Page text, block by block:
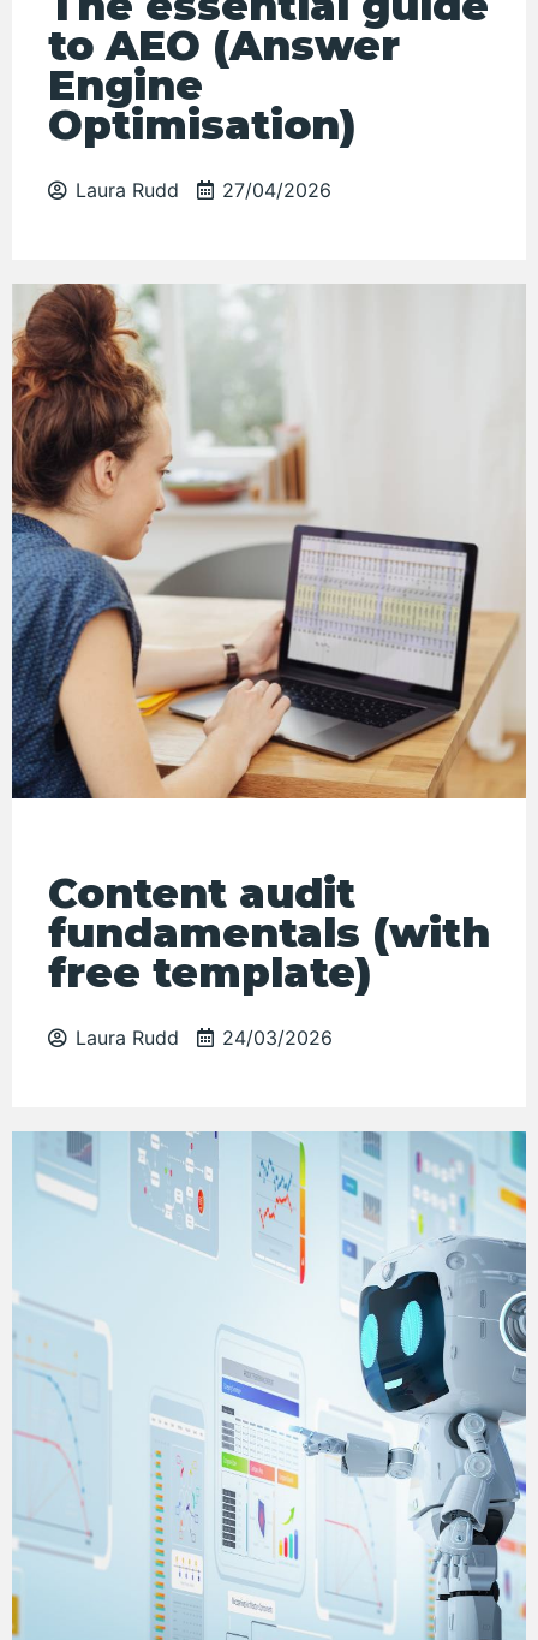
to AEO (Answer
Engine
Optimisation)
Laura Rudd 27/04/2026
Content audit
fundamentals (with
free template)
Laura Rudd 24/03/2026